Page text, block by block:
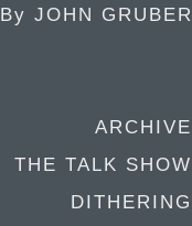
By JOHN GRUBER
ARCHIVE
THE TALK SHOW
DITHERING